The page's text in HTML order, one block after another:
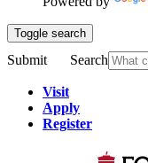
Toggle search
Submit Search
Visit
Apply
Register